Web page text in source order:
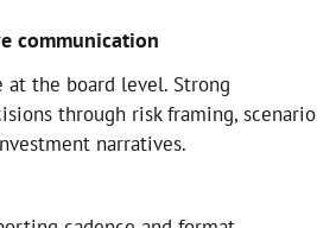
communication
at the board level. Strong
through risk framing, scenario
narratives.